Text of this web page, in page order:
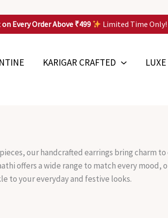
on Every Order Above ₹499 Limited Time Only!
KARIGAR CRAFTED
our handcrafted earrings bring charm
offers a wide range to match every
to your everyday and festive looks.